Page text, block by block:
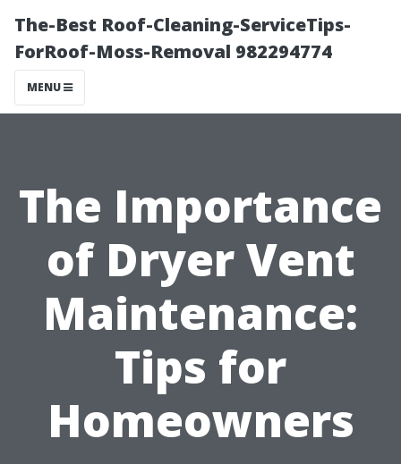
The-Best Roof-Cleaning-ServiceTips-
ForRoof-Moss-Removal 982294774
MENU
The Importance
of Dryer Vent
Maintenance:
Tips for
Homeowners